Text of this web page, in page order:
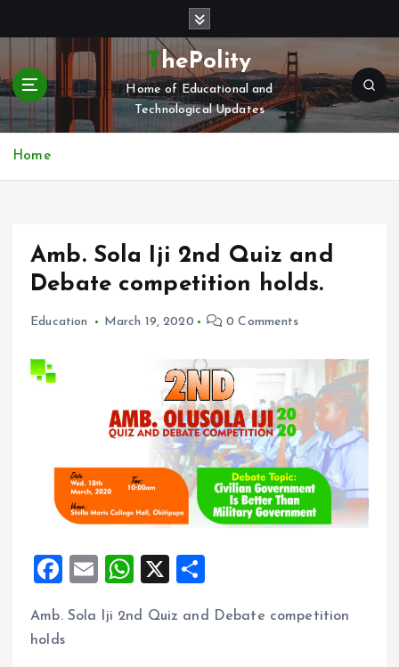
t
c
ThePolity
Home of Educational and
Technological Updates
Home
Amb. Sola Iji 2nd Quiz and
Debate competition holds.
Education March 19, 2020 0 Comments
F
ce
E
ai
W
at
X
a
Amb. Sola Iji 2nd Quiz and Debate competition
holds